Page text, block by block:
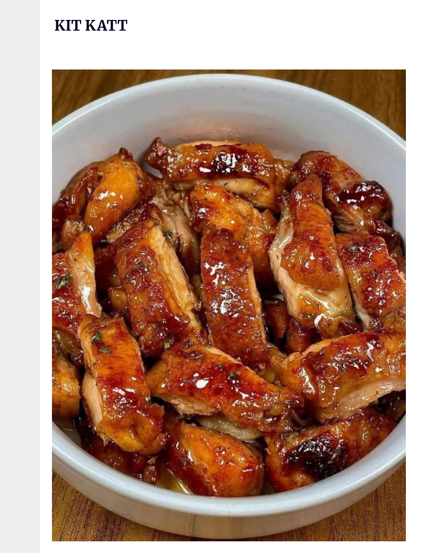
KIT KATT